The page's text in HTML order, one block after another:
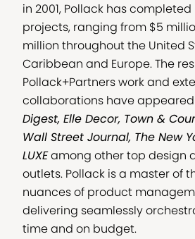
in 2001, Pollack has
projects, ranging from $5
million throughout the United
Caribbean and Europe. The
Pollack+Partners work and
collaborations have
Digest, Elle Decor, Town &
Wall Street Journal, The New
LUXEamong other top design
outlets. Pollack is a master of
nuances of product
delivering seamlessly
time and on budget.